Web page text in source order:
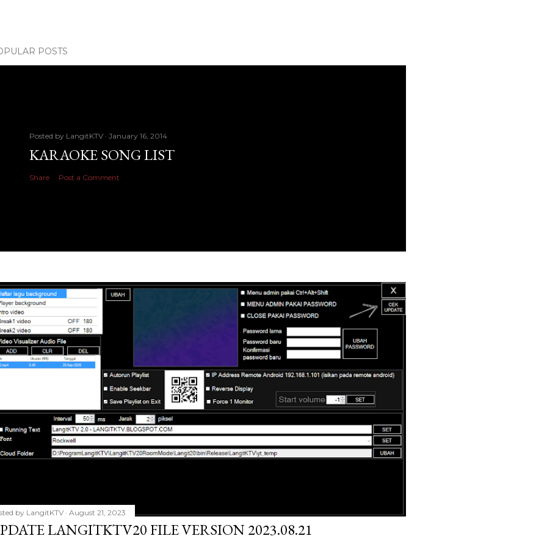
POSTS
Posted by LangitKTV January 16, 2014
KARAOKE SONG LIST
Share Post a Comment
by LangitKTV August 21, 2023
LANGITKTV20 FILE VERSION 2023.08.21